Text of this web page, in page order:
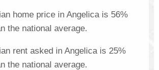
home price in Angelica is 56%
the national average.
rent asked in Angelica is 25%
the national average.